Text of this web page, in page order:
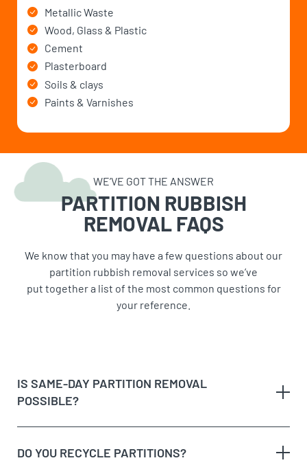
Metallic Waste
Wood, Glass & Plastic
Cement
Plasterboard
Soils & clays
Paints & Varnishes
WE’VE GOT THE ANSWER
PARTITION RUBBISH
REMOVAL FAQS
We know that you may have a few questions about our
partition rubbish removal services so we’ve
put together a list of the most common questions for
your reference.
IS SAME-DAY PARTITION REMOVAL
POSSIBLE?
DO YOU RECYCLE PARTITIONS?